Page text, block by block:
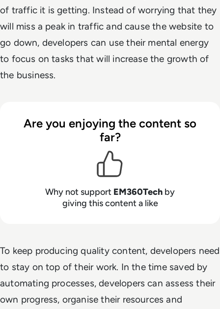
of traffic it is getting. Instead of worrying that they
will miss a peak in traffic and cause the website to
go down, developers can use their mental energy
to focus on tasks that will increase the growth of
the business.
Are you enjoying the content so
far?
Why not support EM360Tech by
giving this content a like
To keep producing quality content, developers need
to stay on top of their work. In the time saved by
automating processes, developers can assess their
own progress, organise their resources and